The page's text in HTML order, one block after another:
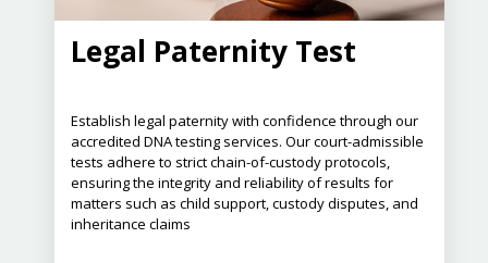
Legal Paternity Test
Establish legal paternity with confidence through our
accredited DNA testing services. Our court-admissible
tests adhere to strict chain-of-custody protocols,
ensuring the integrity and reliability of results for
matters such as child support, custody disputes, and
inheritance claims